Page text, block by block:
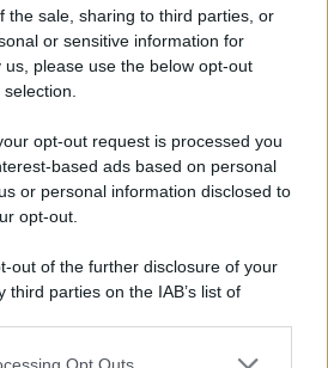
the sale, sharing to third parties, or
or sensitive information for
please use the below opt-out
opt-out request is processed you
based ads based on personal
or personal information disclosed to
opt-out.
out of the further disclosure of your
third parties on the IAB’s list of
Opt Outs
cotone sono morbide e altre